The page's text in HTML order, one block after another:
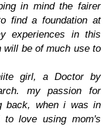
in mind the fairer
find a foundation at
experiences in this
will be of much use to
girl, a Doctor by
my passion for
back, when i was in
love using mom's